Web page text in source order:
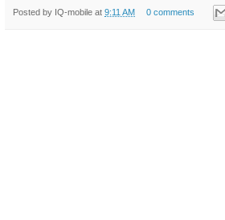
Posted by IQ-mobile at 9:11 AM 0 comments